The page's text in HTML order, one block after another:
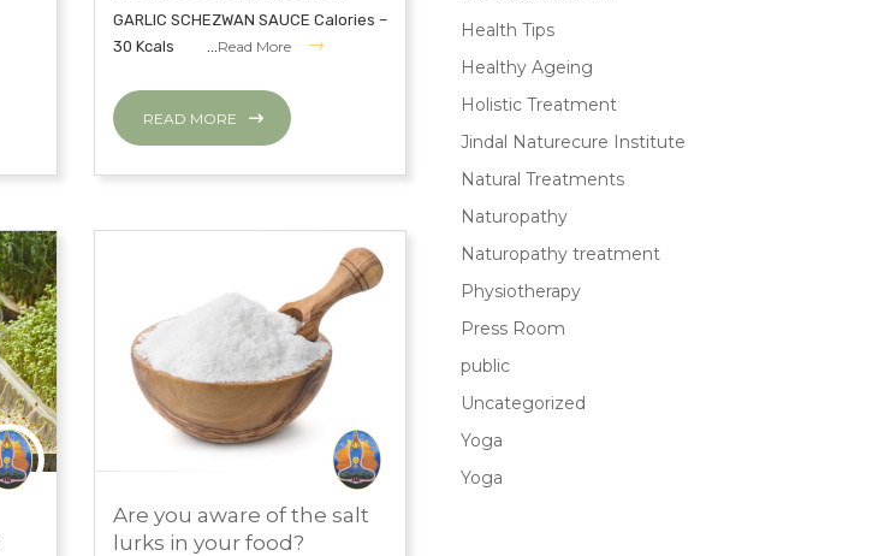
GARLIC SCHEZWAN SAUCE Calories –
30 Kcals ...Read More
READ MORE
NOVEMBER 26, 2018
EAT CLEAN WITH JNI
Are you aware of the salt
lurks in your food?
Health Tips
Healthy Ageing
Holistic Treatment
Jindal Naturecure Institute
Natural Treatments
Naturopathy
Naturopathy treatment
Physiotherapy
Press Room
public
Uncategorized
Yoga
Yoga